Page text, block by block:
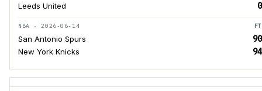
Leeds United 0
NBA · 2026-06-14 FT
San Antonio Spurs 90
New York Knicks 94